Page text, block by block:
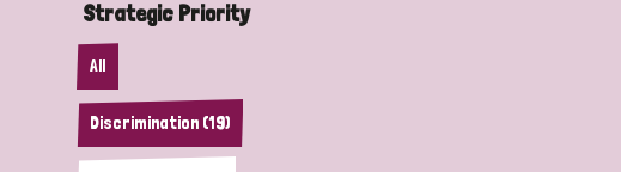
Strategic Priority
All
Discrimination (19)